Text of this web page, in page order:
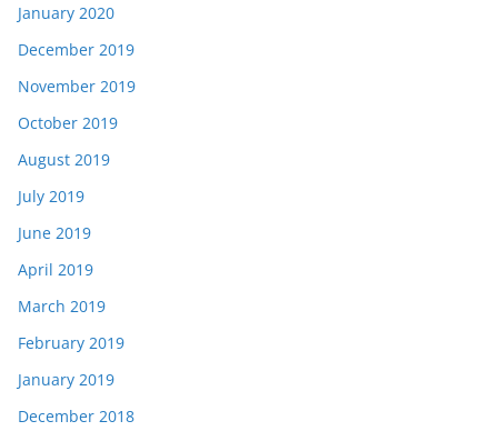
January 2020
December 2019
November 2019
October 2019
August 2019
July 2019
June 2019
April 2019
March 2019
February 2019
January 2019
December 2018